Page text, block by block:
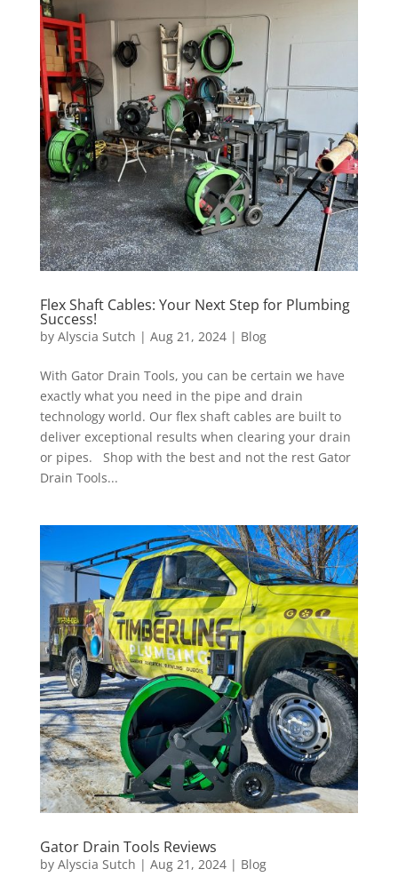
Flex Shaft Cables: Your Next Step for Plumbing
Success!
by Alyscia Sutch | Aug 21, 2024| Blog
With Gator Drain Tools, you can be certain we have
exactly what you need in the pipe and drain
technology world. Our flex shaft cables are built to
deliver exceptional results when clearing your drain
or pipes. Shop with the best and not the rest Gator
Drain Tools...
Gator Drain Tools Reviews
by Alyscia Sutch | Aug 21, 2024| Blog